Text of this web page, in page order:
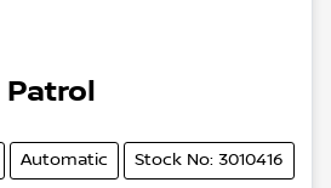
Patrol
Automatic Stock No: 3010416